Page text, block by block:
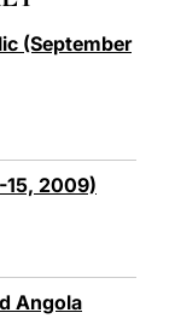
(September
15, 2009)
Angola